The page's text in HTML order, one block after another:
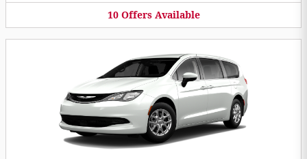
10 Offers Available